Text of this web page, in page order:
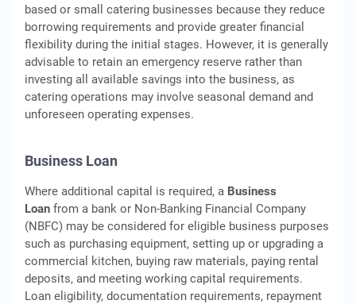
based or small catering businesses because they reduce
borrowing requirements and provide greater financial
flexibility during the initial stages. However, it is generally
advisable to retain an emergency reserve rather than
investing all available savings into the business, as
catering operations may involve seasonal demand and
unforeseen operating expenses.
Business Loan
Where additional capital is required, a Business
Loan from a bank or Non-Banking Financial Company
(NBFC) may be considered for eligible business purposes
such as purchasing equipment, setting up or upgrading a
commercial kitchen, buying raw materials, paying rental
deposits, and meeting working capital requirements.
Loan eligibility, documentation requirements, repayment